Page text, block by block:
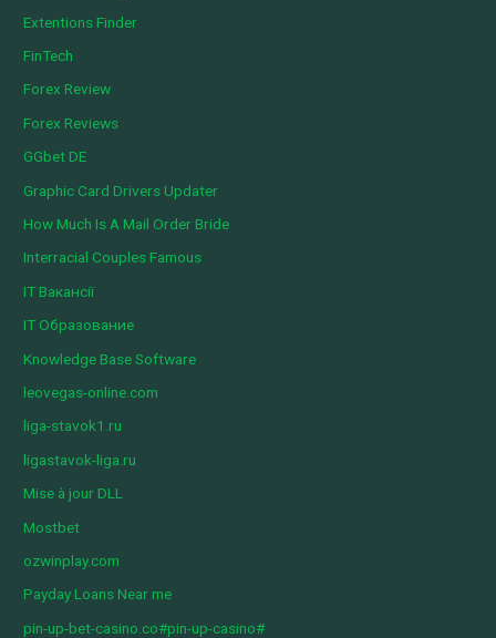
Extentions Finder
FinTech
Forex Review
Forex Reviews
GGbet DE
Graphic Card Drivers Updater
How Much Is A Mail Order Bride
Interracial Couples Famous
IT Вакансії
IT Образование
Knowledge Base Software
leovegas-online.com
liga-stavok1.ru
ligastavok-liga.ru
Mise à jour DLL
Mostbet
ozwinplay.com
Payday Loans Near me
pin-up-bet-casino.co#pin-up-casino#